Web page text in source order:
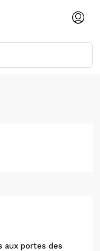
aux portes des